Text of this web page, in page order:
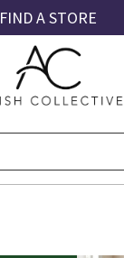
FIND A STORE
Amish
Collective
Amish